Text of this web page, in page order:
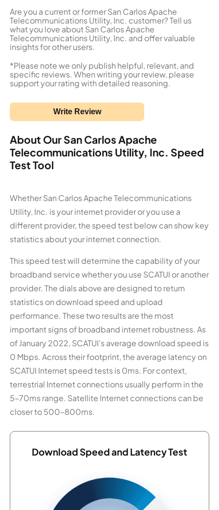
Are you a current or former San Carlos Apache
Telecommunications Utility, Inc. customer? Tell us
what you love about San Carlos Apache
Telecommunications Utility, Inc. and offer valuable
insights for other users.
*Please note we only publish helpful, relevant, and
specific reviews. When writing your review, please
support your rating with detailed reasoning.
Write Review
About Our San Carlos Apache
Telecommunications Utility, Inc. Speed
Test Tool
Whether San Carlos Apache Telecommunications
Utility, Inc. is your internet provider or you use a
different provider, the speed test below can show key
statistics about your internet connection.
This speed test will determine the capability of your
broadband service whether you use SCATUI or another
provider. The dials above are designed to return
statistics on download speed and upload
performance. These two results are the most
important signs of broadband internet robustness. As
of January 2022, SCATUI’s average download speed is
0 Mbps. Across their footprint, the average latency on
SCATUI Internet speed tests is 0ms. For context,
terrestrial Internet connections usually perform in the
5–70ms range. Satellite Internet connections can be
closer to 500–800ms.
Download Speed and Latency Test